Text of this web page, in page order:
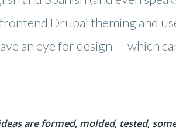
Drupal theming and
an eye for design — which
are formed, molded, tested,